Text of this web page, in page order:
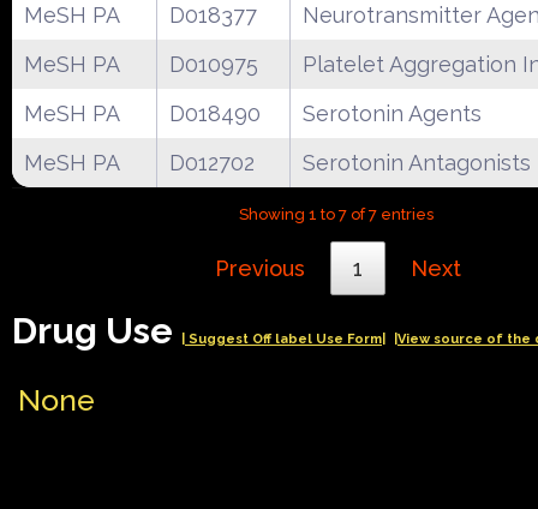
MeSH PA
D018377
Neurotransmitter
MeSH PA
D010975
Platelet Aggregation
MeSH PA
D018490
Serotonin Agents
MeSH PA
D012702 Serotonin Antagonists
Showing 1 to 7 of 7 entries
Previous 1 Next
Drug Use | Suggest Off label Use Form| |View source of the
None